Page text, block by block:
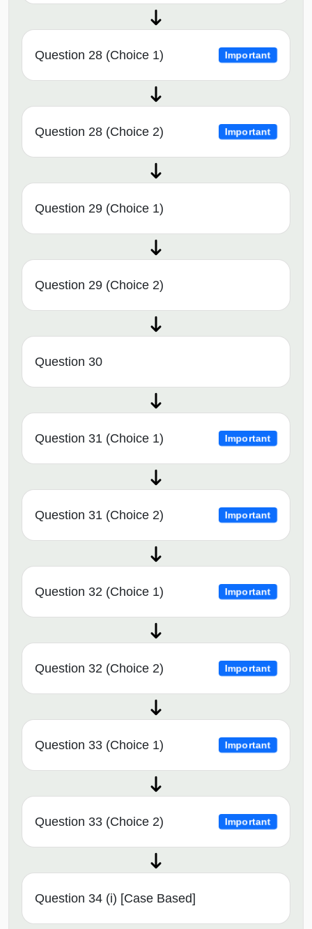
Question 28 (Choice 1) Important
Question 28 (Choice 2) Important
Question 29 (Choice 1)
Question 29 (Choice 2)
Question 30
Question 31 (Choice 1) Important
Question 31 (Choice 2) Important
Question 32 (Choice 1) Important
Question 32 (Choice 2) Important
Question 33 (Choice 1) Important
Question 33 (Choice 2) Important
Question 34 (i) [Case Based]